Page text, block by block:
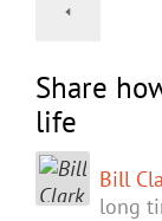
Share
life
Bill
long